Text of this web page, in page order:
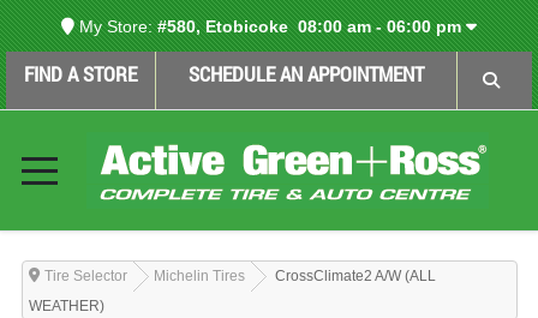
My Store: #580, Etobicoke08:00 am - 06:00 pm
FIND A STORE SCHEDULE AN APPOINTMENT
Tire Selector Michelin Tires
CrossClimate2 A/W (ALL
WEATHER)